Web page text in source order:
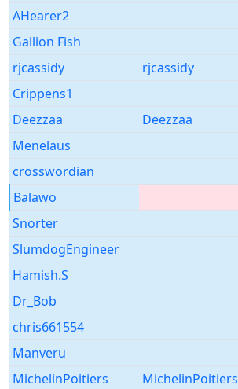
AHearer2
Gallion Fish
rjcassidy
rjcassidy
Crippens1
Deezzaa
Deezzaa
Menelaus
crosswordian
Balawo
Snorter
SlumdogEngineer
Hamish.S
Dr_Bob
chris661554
Manveru
MichelinPoitiers
MichelinPoitiers